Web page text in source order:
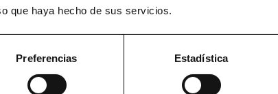
que haya hecho de sus servicios.
Preferencias Estadística